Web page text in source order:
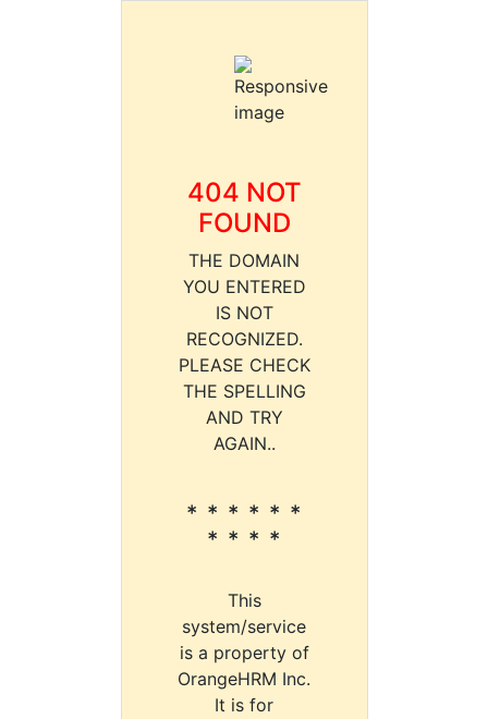
404 NOT
FOUND
THE DOMAIN
YOU ENTERED
IS NOT
RECOGNIZED.
PLEASE CHECK
THE SPELLING
AND TRY
AGAIN..
* * * * * *
* * * *
This
system/service
is a property of
OrangeHRM Inc.
It is for